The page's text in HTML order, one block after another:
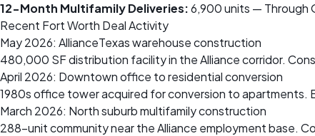
12-Month Multifamily Deliveries:6,900 units — Through
Recent Fort Worth Deal Activity
May 2026: AllianceTexas warehouse construction
480,000 SF distribution facility in the Alliance corridor.
April 2026: Downtown office to residential conversion
1980s office tower acquired for conversion to apartments.
March 2026: North suburb multifamily construction
288-unit community near the Alliance employment base.